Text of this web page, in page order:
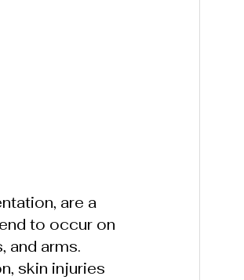
are a
to occur on
and arms.
skin injuries